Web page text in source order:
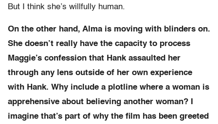
But I think she’s willfully human.
On the other hand, Alma is moving with blinders on.
She doesn’t really have the capacity to process
Maggie’s confession that Hank assaulted her
through any lens outside of her own experience
with Hank. Why include a plotline where a woman is
apprehensive about believing another woman? I
imagine that’s part of why the film has been greeted